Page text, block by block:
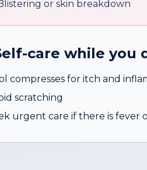
or skin breakdown
care while you
compresses for itch and
scratching
urgent care if there is fever